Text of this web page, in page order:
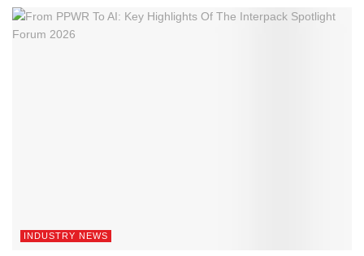
INDUSTRY NEWS